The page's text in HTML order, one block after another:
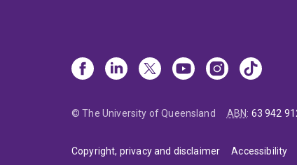
© The University of Queensland ABN: 63 942
Copyright, privacy and disclaimer Accessibility